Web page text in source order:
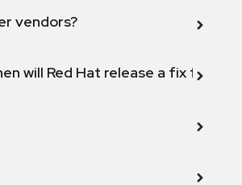
vendors?
will Red Hat release a fix for this